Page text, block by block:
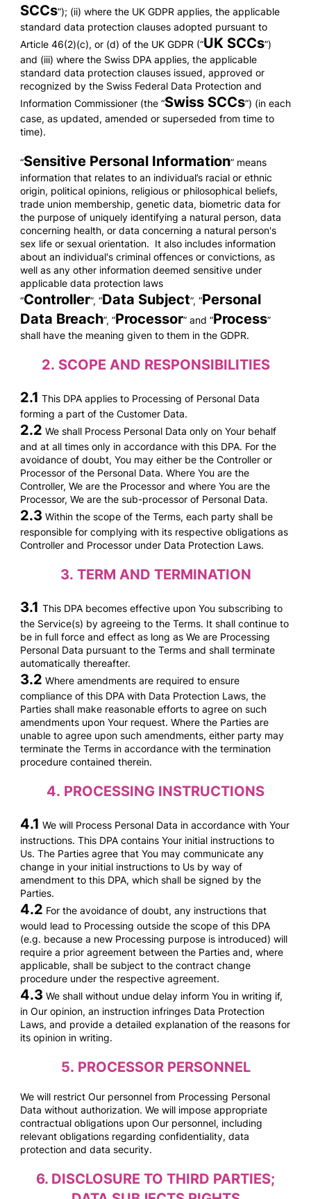
SCCs”); (ii) where the UK GDPR applies, the applicable
standard data protection clauses adopted pursuant to
Article 46(2)(c), or (d) of the UK GDPR (“UK SCCs”)
and (iii) where the Swiss DPA applies, the applicable
standard data protection clauses issued, approved or
recognized by the Swiss Federal Data Protection and
Information Commissioner (the “Swiss SCCs”) (in each
case, as updated, amended or superseded from time to
time).
“Sensitive Personal Information” means
information that relates to an individual’s racial or ethnic
origin, political opinions, religious or philosophical beliefs,
trade union membership, genetic data, biometric data for
the purpose of uniquely identifying a natural person, data
concerning health, or data concerning a natural person's
sex life or sexual orientation. It also includes information
about an individual's criminal offences or convictions, as
well as any other information deemed sensitive under
applicable data protection laws
“Controller”, “Data Subject”, “Personal
Data Breach”, “Processor” and “Process”
shall have the meaning given to them in the GDPR.
2. SCOPE AND RESPONSIBILITIES
2.1 This DPA applies to Processing of Personal Data
forming a part of the Customer Data.
2.2 We shall Process Personal Data only on Your behalf
and at all times only in accordance with this DPA. For the
avoidance of doubt, You may either be the Controller or
Processor of the Personal Data. Where You are the
Controller, We are the Processor and where You are the
Processor, We are the sub-processor of Personal Data.
2.3 Within the scope of the Terms, each party shall be
responsible for complying with its respective obligations as
Controller and Processor under Data Protection Laws.
3. TERM AND TERMINATION
3.1 This DPA becomes effective upon You subscribing to
the Service(s) by agreeing to the Terms. It shall continue to
be in full force and effect as long as We are Processing
Personal Data pursuant to the Terms and shall terminate
automatically thereafter.
3.2 Where amendments are required to ensure
compliance of this DPA with Data Protection Laws, the
Parties shall make reasonable efforts to agree on such
amendments upon Your request. Where the Parties are
unable to agree upon such amendments, either party may
terminate the Terms in accordance with the termination
procedure contained therein.
4. PROCESSING INSTRUCTIONS
4.1 We will Process Personal Data in accordance with Your
instructions. This DPA contains Your initial instructions to
Us. The Parties agree that You may communicate any
change in your initial instructions to Us by way of
amendment to this DPA, which shall be signed by the
Parties.
4.2 For the avoidance of doubt, any instructions that
would lead to Processing outside the scope of this DPA
(e.g. because a new Processing purpose is introduced) will
require a prior agreement between the Parties and, where
applicable, shall be subject to the contract change
procedure under the respective agreement.
4.3 We shall without undue delay inform You in writing if,
in Our opinion, an instruction infringes Data Protection
Laws, and provide a detailed explanation of the reasons for
its opinion in writing.
5. PROCESSOR PERSONNEL
We will restrict Our personnel from Processing Personal
Data without authorization. We will impose appropriate
contractual obligations upon Our personnel, including
relevant obligations regarding confidentiality, data
protection and data security.
6. DISCLOSURE TO THIRD PARTIES;